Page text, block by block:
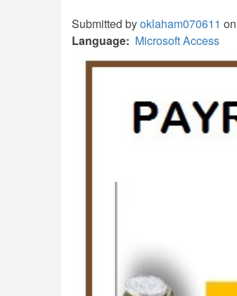
Submitted byoklaham070611
Language
Microsoft Access